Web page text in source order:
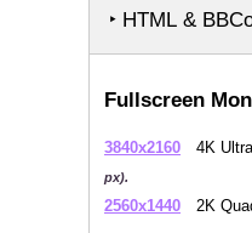
‣ HTML &
Fullscreen
3840x2160 4K
px).
2560x1440 2K